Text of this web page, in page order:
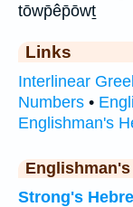
tōwp̄êp̄ōwṯ
Links
Interlinear
Numbers •
Englishman's
Strong's